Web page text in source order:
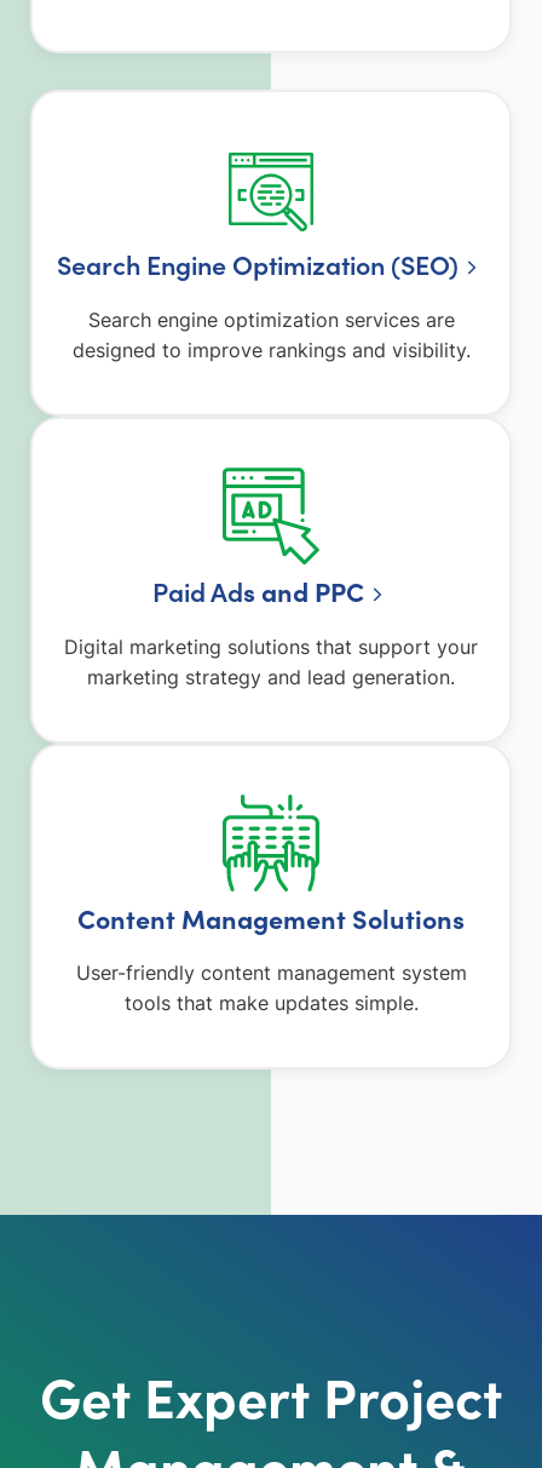
Search Engine Optimization (SEO)
Search engine optimization services are
designed to improve rankings and visibility.
Paid Ads and PPC
Digital marketing solutions that support your
marketing strategy and lead generation.
Content Management Solutions
User-friendly content management system
tools that make updates simple.
Get Expert Project